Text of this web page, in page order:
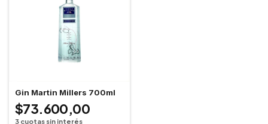
Gin Martin Millers 700ml
$73.600,00